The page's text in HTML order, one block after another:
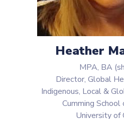
Heather
MPA, BA
Director, Global
Indigenous, Local &
Cumming School
University of